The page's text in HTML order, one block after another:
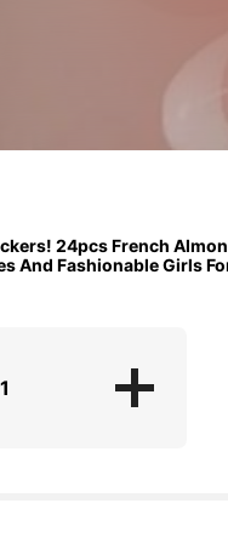
24pcs French
And Fashionable Girls